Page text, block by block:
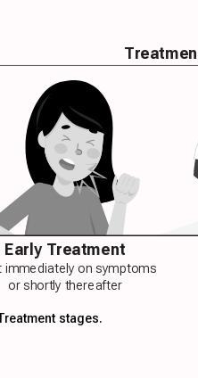
immediately on symptoms
or shortly thereafter
Early Treatment
stages.